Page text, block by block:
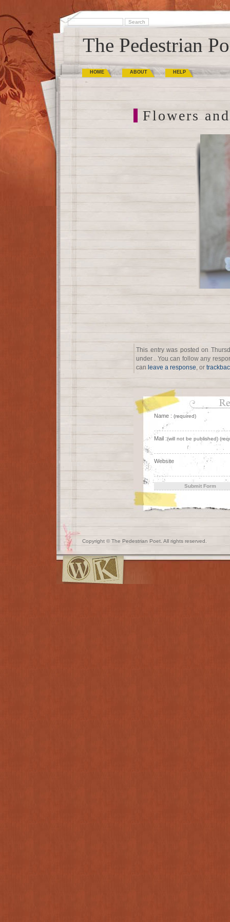
The Pedestrian
HOME ABOUT HELP
Flowers
This entry was posted on
under . You can follow any
can leave a response , or
Name : (required)
Mail :(will not be published)
Website
Copyright © The Pedestrian Poet. All rights reserved.